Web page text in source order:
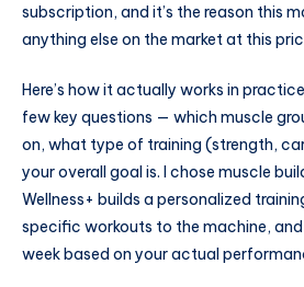
subscription, and it’s the reason this
anything else on the market at this
Here’s how it actually works in
few key questions — which muscle
on, what type of training (strength,
your overall goal is. I chose muscle
Wellness+ builds a personalized
specific workouts to the machine,
week based on your actual